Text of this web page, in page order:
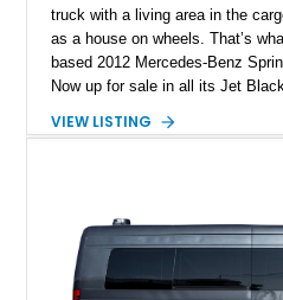
truck with a living area in the
as a house on wheels. That’s
based 2012 Mercedes-Benz
Now up for sale in all its Jet
conversion, Hella LED off-road
VIEW LISTING